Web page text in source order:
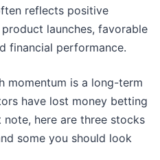
reflects positive
launches, favorable
financial performance.
momentum is a long-term
have lost money betting
here are three stocks
some you should look